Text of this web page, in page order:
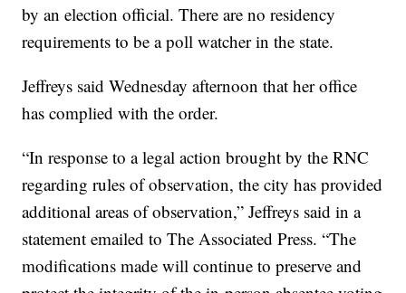
by an election official. There are no residency
requirements to be a poll watcher in the state.
Jeffreys said Wednesday afternoon that her office
has complied with the order.
“In response to a legal action brought by the RNC
regarding rules of observation, the city has provided
additional areas of observation,” Jeffreys said in a
statement emailed to The Associated Press. “The
modifications made will continue to preserve and